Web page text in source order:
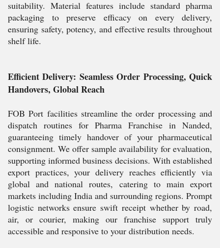
suitability. Material features include standard pharma
packaging to preserve efficacy on every delivery,
ensuring safety, potency, and effective results throughout
shelf life.
Efficient Delivery: Seamless Order Processing, Quick
Handovers, Global Reach
FOB Port facilities streamline the order processing and
dispatch routines for Pharma Franchise in Nanded,
guaranteeing timely handover of your pharmaceutical
consignment. We offer sample availability for evaluation,
supporting informed business decisions. With established
export practices, your delivery reaches efficiently via
global and national routes, catering to main export
markets including India and surrounding regions. Prompt
logistic networks ensure swift receipt whether by road,
air, or courier, making our franchise support truly
accessible and responsive to your distribution needs.